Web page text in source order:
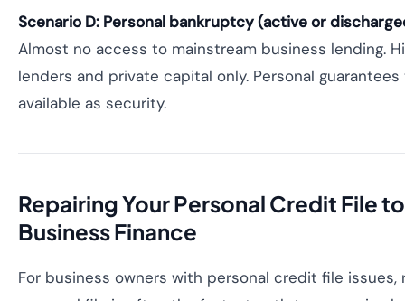
Scenario D: Personal bankruptcy (active or
Almost no access to mainstream business lending.
lenders and private capital only. Personal
available as security.
Repairing Your Personal Credit File
Business Finance
For business owners with personal credit file issues,